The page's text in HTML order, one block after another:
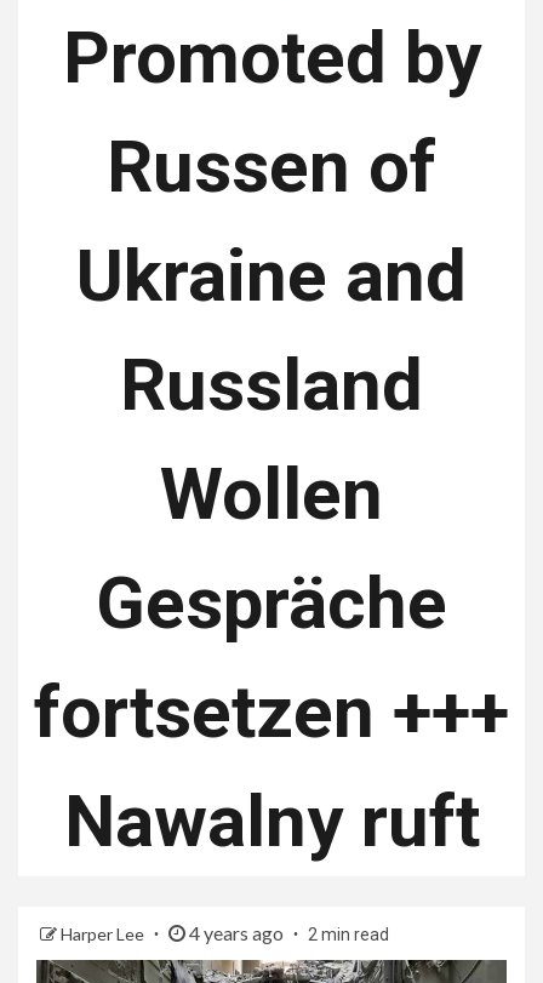
Promoted by
Russen of
Ukraine and
Russland
Wollen
Gespräche
fortsetzen +++
Nawalny ruft
Harper Lee 4 years ago 2 min read